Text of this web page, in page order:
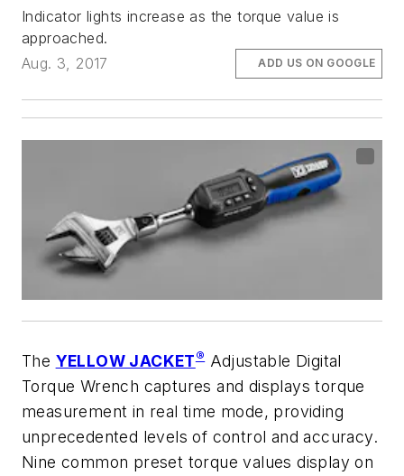
Indicator lights increase as the torque value is
approached.
Aug. 3, 2017
ADD US ON GOOGLE
The YELLOW JACKET®Adjustable Digital
Torque Wrench captures and displays torque
measurement in real time mode, providing
unprecedented levels of control and accuracy.
Nine common preset torque values display on